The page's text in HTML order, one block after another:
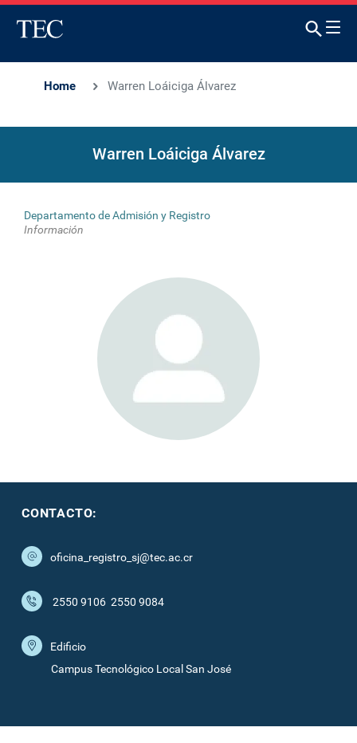
Home Warren Loáiciga Álvarez
Warren Loáiciga Álvarez
Departamento de Admisión y Registro
Información
CONTACTO:
oficina_registro_sj@tec.ac.cr
2550 9106 2550 9084
Edificio
Campus Tecnológico Local San José